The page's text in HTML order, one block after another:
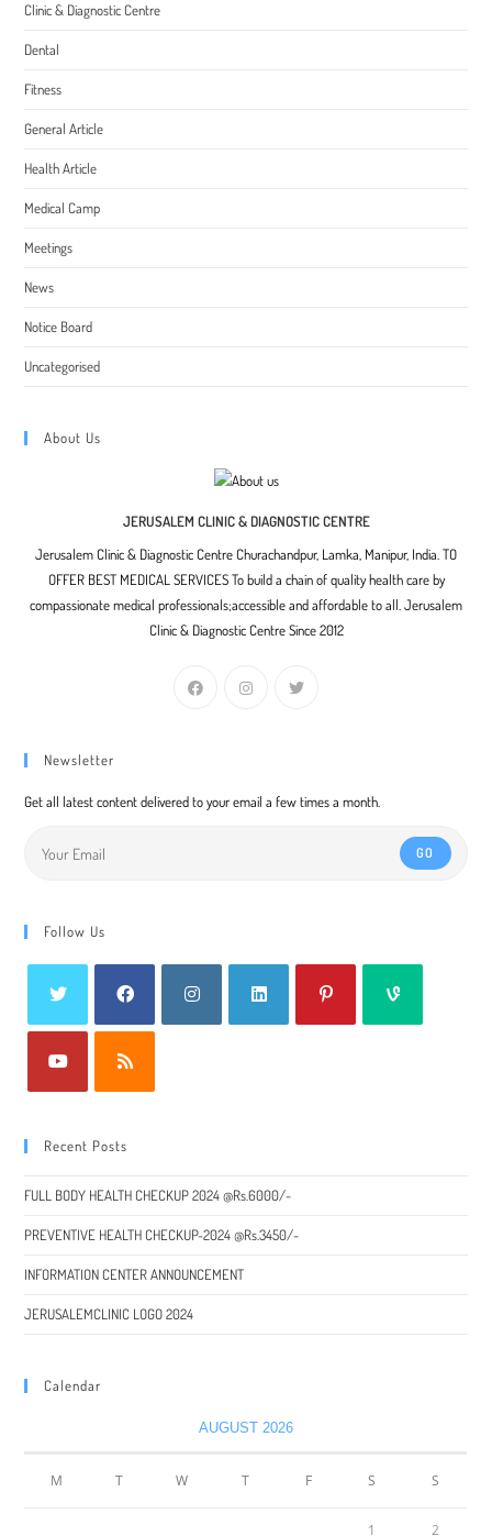
Clinic & Diagnostic Centre
Dental
Fitness
General Article
Health Article
Medical Camp
Meetings
News
Notice Board
Uncategorised
About Us
JERUSALEM CLINIC & DIAGNOSTIC CENTRE
Jerusalem Clinic & Diagnostic Centre Churachandpur, Lamka, Manipur, India. TO
OFFER BEST MEDICAL SERVICES To build a chain of quality health care by
compassionate medical professionals;accessible and affordable to all. Jerusalem
Clinic & Diagnostic Centre Since 2012
Newsletter
Get all latest content delivered to your email a few times a month.
GO
Follow Us
Recent Posts
FULL BODY HEALTH CHECKUP 2024 @Rs.6000/-
PREVENTIVE HEALTH CHECKUP-2024 @Rs.3450/-
INFORMATION CENTER ANNOUNCEMENT
JERUSALEMCLINIC LOGO 2024
Calendar
AUGUST 2026
M T W T F S S
1 2